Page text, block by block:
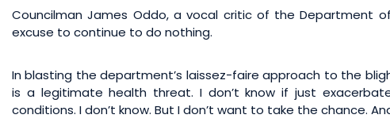
Councilman James Oddo, a vocal critic of the Department
excuse to continue to do nothing.
In blasting the department’s laissez-faire approach to the
is a legitimate health threat. I don’t know if just
conditions. I don’t know. But I don’t want to take the chance.